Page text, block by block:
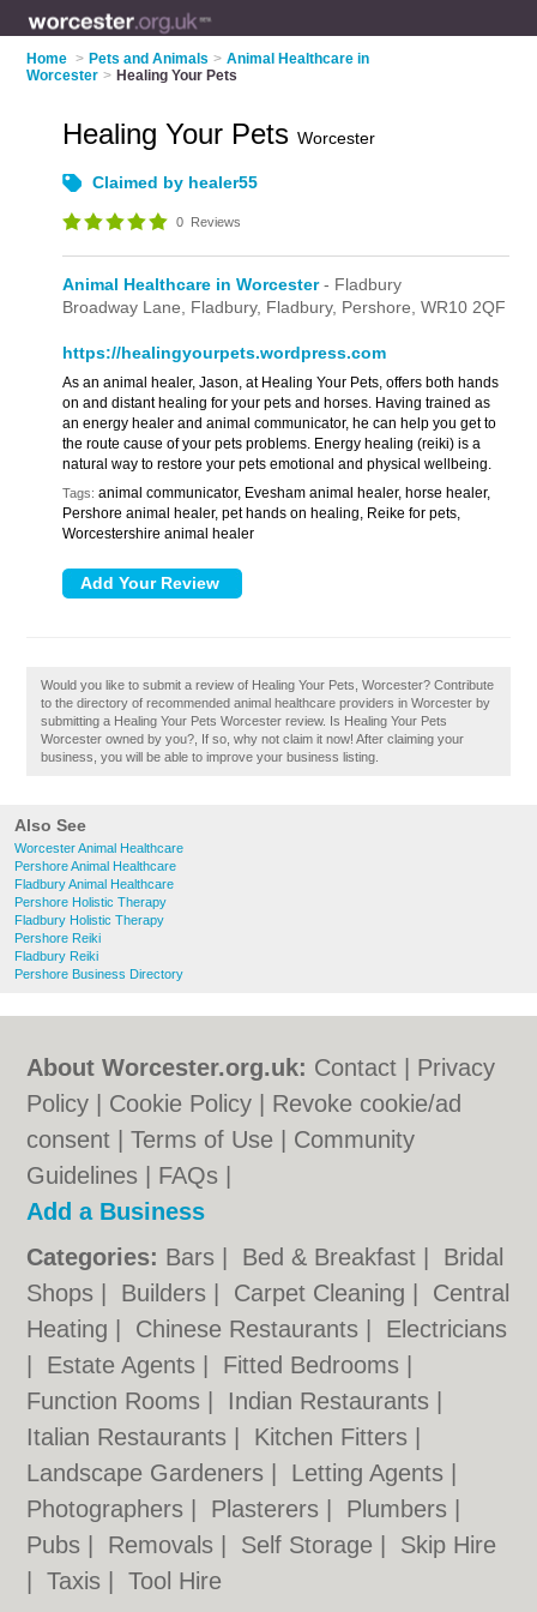
Home > Pets and Animals > Animal Healthcare in
Worcester > Healing Your Pets
Also See
Worcester Animal Healthcare
Pershore Animal Healthcare
Fladbury Animal Healthcare
Pershore Holistic Therapy
Fladbury Holistic Therapy
Pershore Reiki
Fladbury Reiki
Pershore Business Directory
Healing Your PetsWorcester
Claimed by healer55
0 Reviews
Animal Healthcare in Worcester- Fladbury
Broadway Lane, Fladbury, Fladbury, Pershore,WR10 2QF
https://healingyourpets.wordpress.com
As an animal healer, Jason, at Healing Your Pets, offers both hands
on and distant healing for your pets and horses. Having trained as
an energy healer and animal communicator, he can help you get to
the route cause of your pets problems. Energy healing (reiki) is a
natural way to restore your pets emotional and physical wellbeing.
Tags: animal communicator, Evesham animal healer, horse healer,
Pershore animal healer, pet hands on healing, Reike for pets,
Worcestershire animal healer
Would you like to submit a review of Healing Your Pets, Worcester? Contribute
to the directory of recommended animal healthcare providers in Worcester by
submitting a Healing Your Pets Worcester review. Is Healing Your Pets
Worcester owned by you?, If so, why not claim it now! After claiming your
business, you will be able to improve your business listing.
About Worcester.org.uk: Contact
Privacy
Policy
Cookie Policy
Revoke cookie/ad
consent |Terms of Use
Community
Guidelines
FAQs
Add a Business
Categories: Bars Bed & Breakfast
Bridal
Shops
Builders Carpet Cleaning
Central
Heating
Chinese Restaurants
Electricians
Estate Agents Fitted Bedrooms
Function Rooms
Indian Restaurants
Italian Restaurants
Kitchen Fitters
Landscape Gardeners
Letting Agents
Photographers
Plasterers Plumbers
Pubs
Removals Self Storage
Skip Hire
|Taxis |Tool Hire